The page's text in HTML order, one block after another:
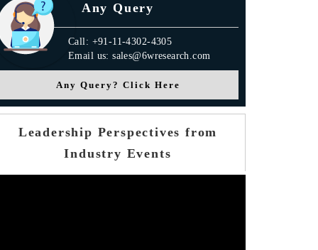
Any Query
Call: +91-11-4302-4305
Email us: sales@6wresearch.com
Any Query? Click Here
Leadership Perspectives from
Industry Events